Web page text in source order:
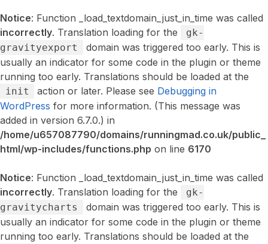
Notice: Function _load_textdomain_just_in_time was called
incorrectly. Translation loading for the
gk-
gravityexport
domain was triggered too early. This is
usually an indicator for some code in the plugin or theme
running too early. Translations should be loaded at the
init action or later. Please see Debugging in
WordPress for more information. (This message was
added in version 6.7.0.) in
/home/u657087790/domains/runningmad.co.uk/public_
html/wp-includes/functions.php on line 6170
Notice: Function _load_textdomain_just_in_time was called
incorrectly. Translation loading for the
gk-
gravitycharts
domain was triggered too early. This is
usually an indicator for some code in the plugin or theme
running too early. Translations should be loaded at the